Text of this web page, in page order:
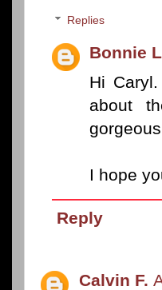
Replies
Bonnie
Hi
about
I hope
Reply
Calvin F.